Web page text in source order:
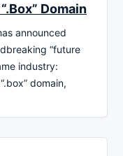
Domain
announced
“future
industry:
domain,